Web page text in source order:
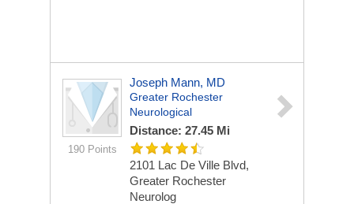
190 Points
Joseph Mann, MD
Greater Rochester
Neurological
Distance: 27.45 Mi
2101 Lac De Ville Blvd,
Greater Rochester
Neurolog